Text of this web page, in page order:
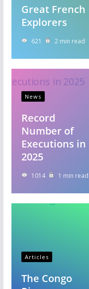
Great French
Explorers
621 2 min read
News
Record
Number of
Executions in
2025
1014 1 min read
Articles
The Congo